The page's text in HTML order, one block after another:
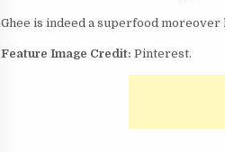
Ghee is indeed a superfood moreover
Feature Image Credit: Pinterest.